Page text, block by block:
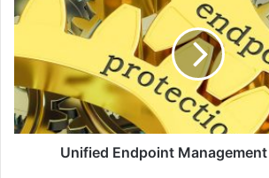
Management
Explained
Unified Endpoint